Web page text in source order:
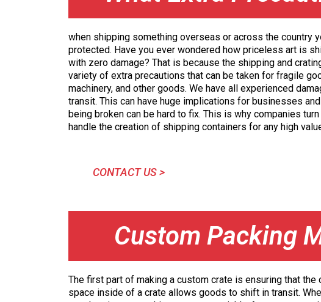
when shipping something overseas or across the country
protected. Have you ever wondered how priceless art is
with zero damage? That is because the shipping and
variety of extra precautions that can be taken for fragile
machinery, and other goods. We have all experienced
transit. This can have huge implications for businesses
being broken can be hard to fix. This is why companies
handle the creation of shipping containers for any high
CONTACT US >
Custom Packing
The first part of making a custom crate is ensuring that
space inside of a crate allows goods to shift in transit.